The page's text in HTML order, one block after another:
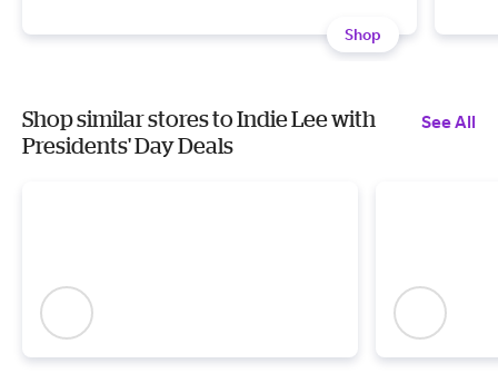
Shop
Shop similar stores to Indie Lee with
Presidents' Day Deals
See All